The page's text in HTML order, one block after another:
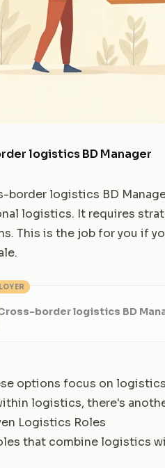
logistics BD Manager
border logistics BD
logistics. It requires
This is the job for you if
border logistics BD
options focus on
logistics, there's
Logistics Roles
that combine logistics